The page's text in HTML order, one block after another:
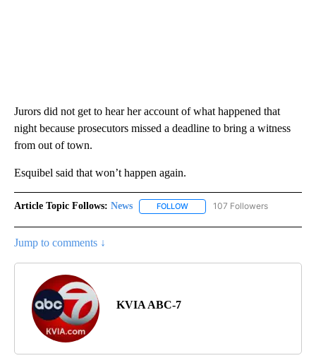
Jurors did not get to hear her account of what happened that
night because prosecutors missed a deadline to bring a witness
from out of town.
Esquibel said that won’t happen again.
Article Topic Follows: News FOLLOW FOLLOW "NEWS" TO RECEIVE
107 Followers
Jump to comments ↓
KVIA ABC-7